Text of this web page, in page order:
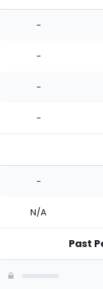
-
-
-
-
-
N/A
Past